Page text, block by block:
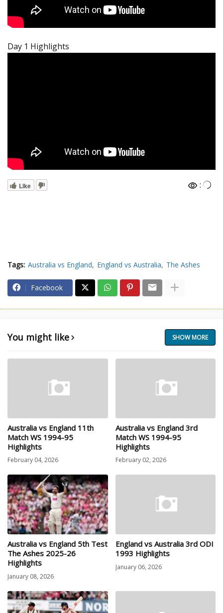
Day 1 Highlights
Like :
Tags: Australia vs England England vs Australia The Ashes
Facebook
You might like SHOW MORE
Australia vs England 11th
Match WS 1994-95
Highlights
February 04, 2026
Australia vs England 3rd
Match WS 1994-95
Highlights
February 02, 2026
Australia vs England 5th Test
The Ashes 2025-26
Highlights
January 08, 2026
England vs Australia 3rd ODI
1993 Highlights
January 06, 2026